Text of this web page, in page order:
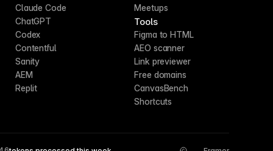
Claude Code
ChatGPT
Codex
Contentful
Sanity
AEM
Replit
Meetups
Tools
Figma to HTML
AEO scanner
Link previewer
Free domains
CanvasBench
Shortcuts